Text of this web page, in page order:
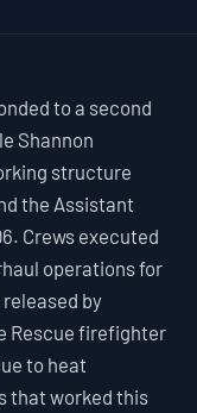
to a second
Shannon
structure
the Assistant
Crews executed
operations for
by
Rescue firefighter
to heat
that worked this